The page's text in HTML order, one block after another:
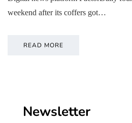
weekend after its coffers got…
READ MORE
Newsletter